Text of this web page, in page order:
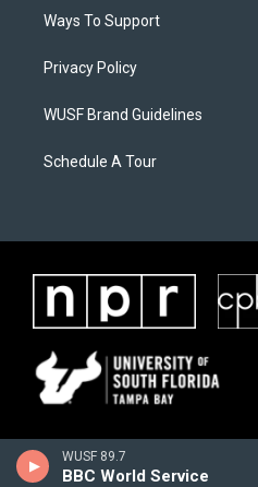
WUSF 89.7
BBC World Service
Ways To Support
Privacy Policy
WUSF Brand Guidelines
Schedule A Tour